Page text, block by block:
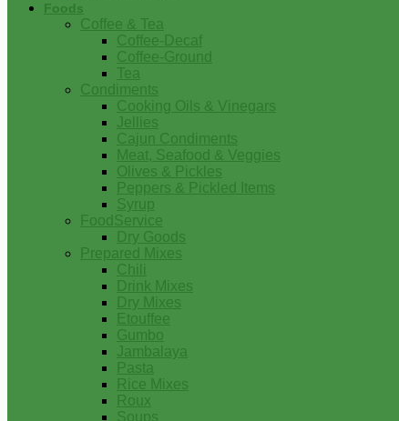
Foods
Coffee & Tea
Coffee-Decaf
Coffee-Ground
Tea
Condiments
Cooking Oils & Vinegars
Jellies
Cajun Condiments
Meat, Seafood & Veggies
Olives & Pickles
Peppers & Pickled Items
Syrup
FoodService
Dry Goods
Prepared Mixes
Chili
Drink Mixes
Dry Mixes
Etouffee
Gumbo
Jambalaya
Pasta
Rice Mixes
Roux
Soups